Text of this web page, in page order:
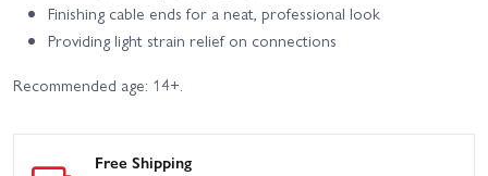
Finishing cable ends for a neat, professional look
Providing light strain relief on connections
Recommended age: 14+.
Free Shipping